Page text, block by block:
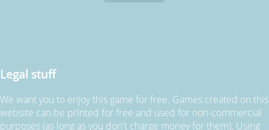
Legal stuff
We want you to enjoy this game for free. Games created on this
website can be printed for free and used for non-commercial
purposes (as long as you don't charge money for them). Using